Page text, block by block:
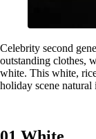
Celebrity second
outstanding clothes,
white. This white,
holiday scene